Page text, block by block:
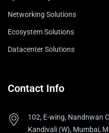
Networking Solutions
Ecosystem Solutions
Datacenter Solutions
Contact Info
102, E-wing, Nandnwan
Kandivali (W), Mumbai,